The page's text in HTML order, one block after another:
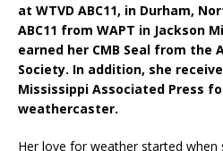
at WTVD ABC11, in Durham,
ABC11 from WAPT in Jackson
earned her CMB Seal from the
Society. In addition, she
Mississippi Associated Press
weathercaster.
Her love for weather started when